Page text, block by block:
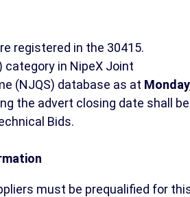
registered in the 30415.
category in NipeX Joint
(NJQS) database as at
the advert closing date shall be
Bids.
must be prequalified for